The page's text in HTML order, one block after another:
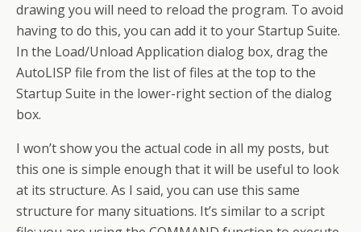
drawing you will need to reload the program. To avoid
having to do this, you can add it to your Startup Suite.
In the Load/Unload Application dialog box, drag the
AutoLISP file from the list of files at the top to the
Startup Suite in the lower-right section of the dialog
box.
I won’t show you the actual code in all my posts, but
this one is simple enough that it will be useful to look
at its structure. As I said, you can use this same
structure for many situations. It’s similar to a script